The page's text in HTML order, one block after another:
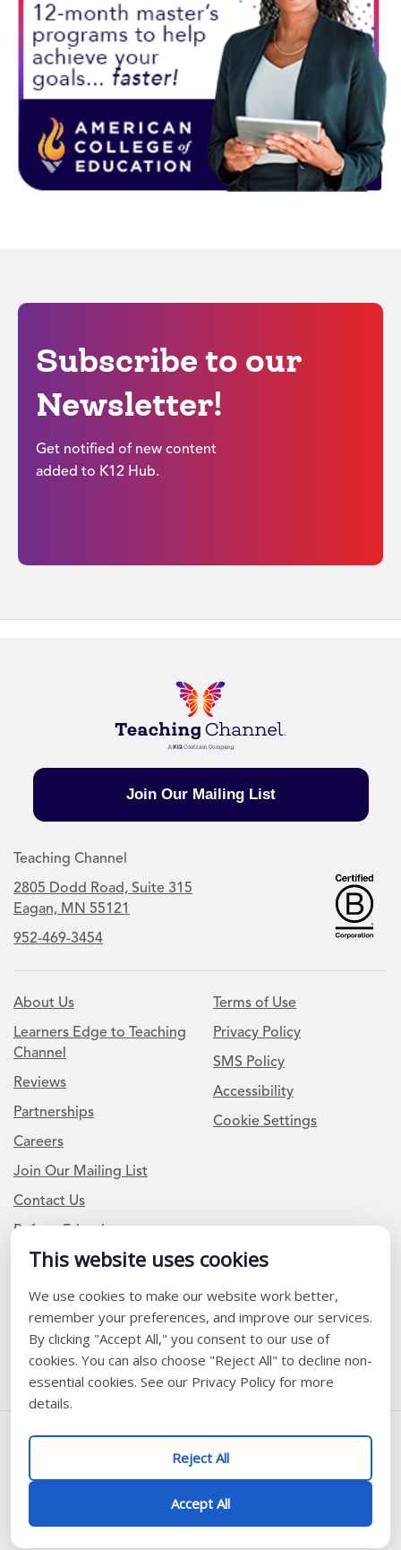
This website uses cookies
We use cookies to make our website work better,
remember your preferences, and improve our services.
By clicking "Accept All," you consent to our use of
cookies. You can also choose "Reject All" to decline non-
essential cookies. See our Privacy Policy for more
details.
Reject All
Accept All
Subscribe to our
Newsletter!
Get notified of new content
added to K12 Hub.
Join Our Mailing List
Teaching Channel
2805 Dodd Road, Suite 315
Eagan, MN 55121
952-469-3454
About Us
Learners Edge to Teaching
Channel
Reviews
Partnerships
Careers
Join Our Mailing List
Contact Us
Refer a Friend
Terms of Use
Privacy Policy
SMS Policy
Accessibility
Cookie Settings
Newsletter Signup
I am a Teacher or Teacher leader
I am a District or School Administrator or Leader
@ K12 Coalition 2026
Follow Us